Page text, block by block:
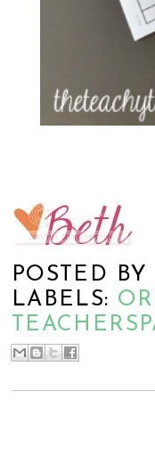
POSTED BY
LABELS: